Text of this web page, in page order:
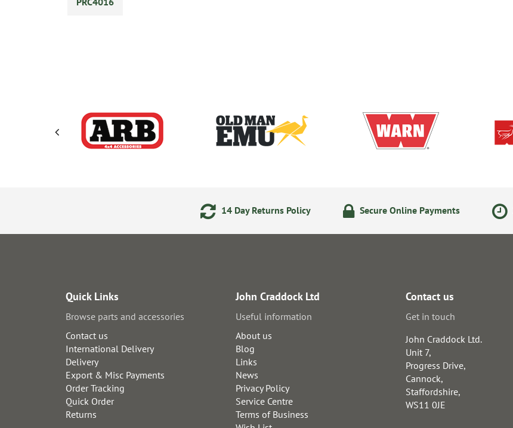
14 Day Returns Policy Secure Online Payments
Quick Links
Browse parts and accessories
Contact us
International Delivery
Delivery
Export & Misc Payments
Order Tracking
Quick Order
Returns
John Craddock Ltd
Useful information
About us
Blog
Links
News
Privacy Policy
Service Centre
Terms of Business
Contact us
Get in touch
John Craddock Ltd.
Unit 7,
Progress Drive,
Cannock,
Staffordshire,
WS11 0JE